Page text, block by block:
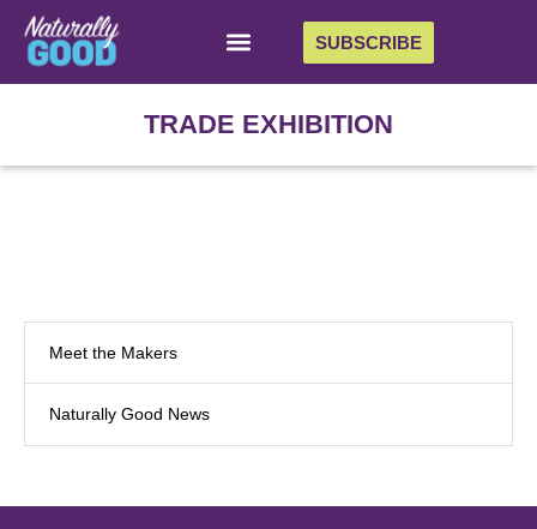
SUBSCRIBE
TRADE EXHIBITION
Meet the Makers
Naturally Good News